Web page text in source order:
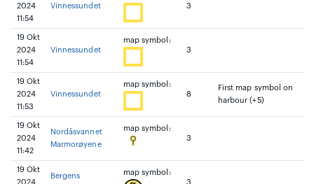
2024
11:54
Vinnessundet 3
19 Okt
2024
11:54
Vinnessundet
map symbol:
3
19 Okt
2024
11:53
Vinnessundet
map symbol:
8
First map symbol on
harbour (+5)
19 Okt
2024
11:42
Nordåsvannet
Marmorøyene
map symbol:
3
19 Okt
2024
Bergens
map symbol:
3